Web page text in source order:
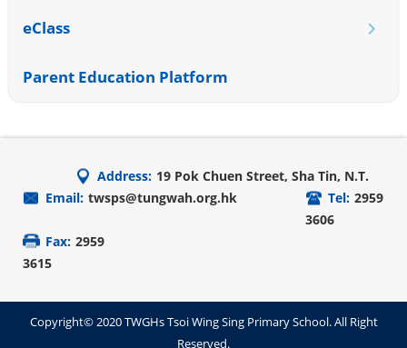
eClass
Parent Education Platform
Address: 19 Pok Chuen Street, Sha Tin, N.T.
Email: twsps@tungwah.org.hk Tel: 2959
3606
Fax: 2959
3615
Copyright© 2020 TWGHs Tsoi Wing Sing Primary School. All Right
Reserved.